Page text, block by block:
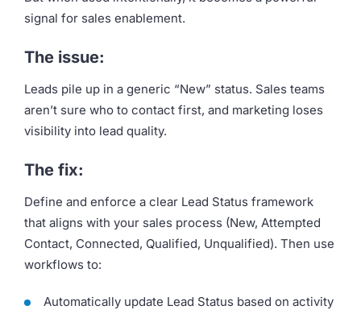
signal for sales enablement.
The issue:
Leads pile up in a generic “New” status. Sales teams
aren’t sure who to contact first, and marketing loses
visibility into lead quality.
The fix:
Define and enforce a clear Lead Status framework
that aligns with your sales process (New, Attempted
Contact, Connected, Qualified, Unqualified). Then use
workflows to:
Automatically update Lead Status based on activity